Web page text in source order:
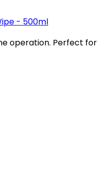
- 500ml
operation. Perfect for